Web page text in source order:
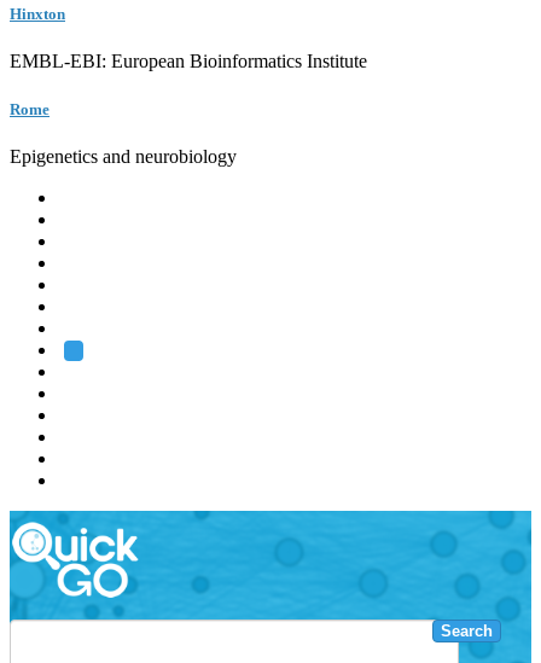
Hinxton
EMBL-EBI: European Bioinformatics Institute
Rome
Epigenetics and neurobiology
Search